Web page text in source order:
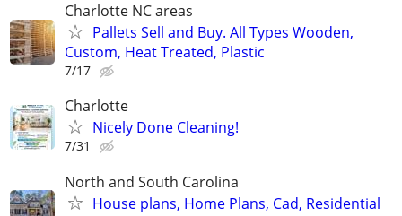
Charlotte NC areas
Pallets Sell and Buy. All Types Wooden,
Custom, Heat Treated, Plastic
7/17
Charlotte
Nicely Done Cleaning!
7/31
North and South Carolina
House plans, Home Plans, Cad, Residential